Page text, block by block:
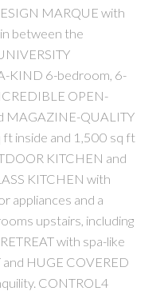
MARQUE with
between the
KIND 6-bedroom, 6-
OPEN-
MAGAZINE-QUALITY
inside and 1,500 sq ft
KITCHEN and
KITCHEN with
appliances and a
upstairs, including
with spa-like
HUGE COVERED
CONTROL4